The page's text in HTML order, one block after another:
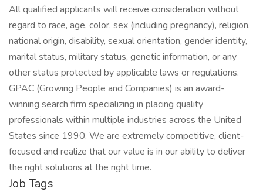
All qualified applicants will receive consideration without
regard to race, age, color, sex (including pregnancy), religion,
national origin, disability, sexual orientation, gender identity,
marital status, military status, genetic information, or any
other status protected by applicable laws or regulations.
GPAC (Growing People and Companies) is an award-
winning search firm specializing in placing quality
professionals within multiple industries across the United
States since 1990. We are extremely competitive, client-
focused and realize that our value is in our ability to deliver
the right solutions at the right time.
Job Tags